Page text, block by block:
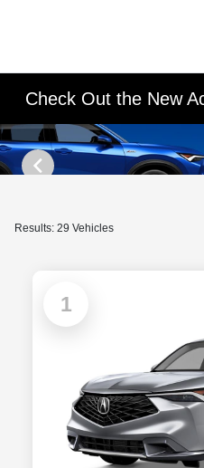
Check Out the New
Results: 29 Vehicles
1